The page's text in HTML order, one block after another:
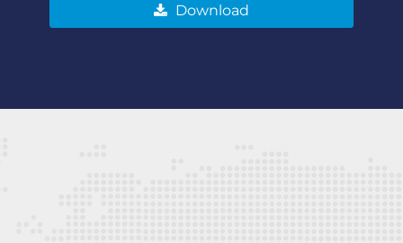
Download